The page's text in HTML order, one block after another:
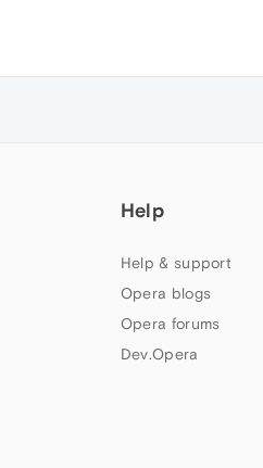
Help
Help & support
Opera blogs
Opera forums
Dev.Opera